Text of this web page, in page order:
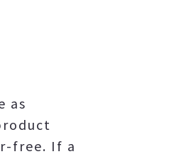
as
free. If a